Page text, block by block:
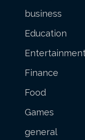
business
Education
Finance
Food
Games
general